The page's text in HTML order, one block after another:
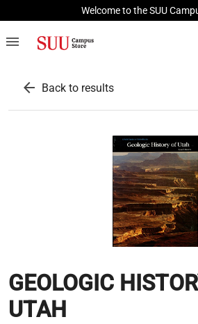
Welcome to the SUU
menu
arrow_back Back to results
GEOLOGIC
UTAH